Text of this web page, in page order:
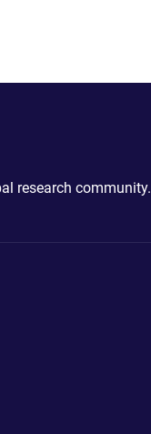
research community.